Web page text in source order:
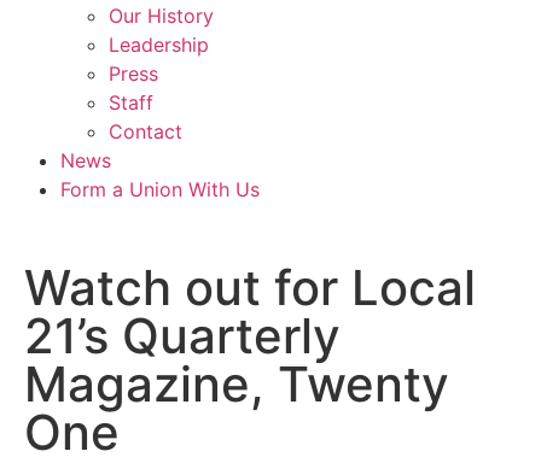
Our History
Leadership
Press
Staff
Contact
News
Form a Union With Us
Watch out for Local
21’s Quarterly
Magazine, Twenty
One